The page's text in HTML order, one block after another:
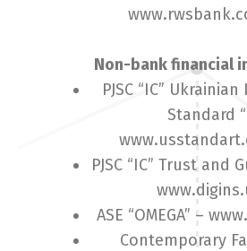
Non-bank financial
PJSC “IC”
Standard
PJSC “IC” Trust and
ASE “OMEGA” –
Contemporary